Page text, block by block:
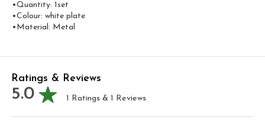
•Quantity: 1set
•Colour: white plate
•Material: Metal
Ratings & Reviews
5.0 1 Ratings & 1 Reviews